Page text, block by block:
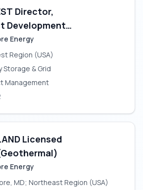
Director,
Development
Energy
Region (USA)
Storage & Grid
Management
Licensed
Energy
MD; Northeast Region (USA)